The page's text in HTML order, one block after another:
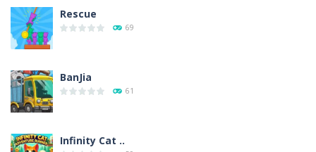
Rescue
69
BanJia
61
Infinity Cat ..